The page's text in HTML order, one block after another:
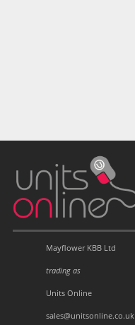
Mayflower KBB Ltd
trading as
Units Online
sales@unitsonline.co.uk